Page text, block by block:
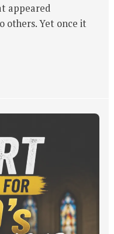
appeared
others. Yet once it